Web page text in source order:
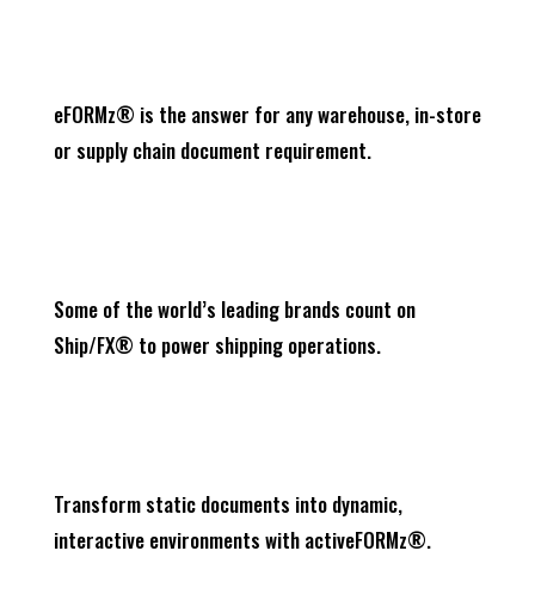
eFORMz® is the answer for any warehouse, in-store
or supply chain document requirement.
Some of the world’s leading brands count on
Ship/FX® to power shipping operations.
Transform static documents into dynamic,
interactive environments with activeFORMz®.